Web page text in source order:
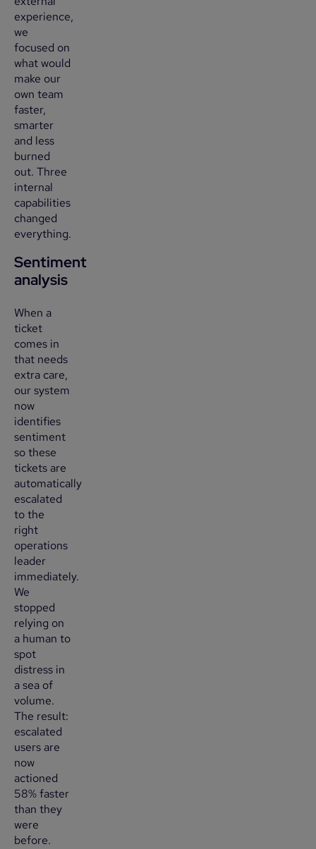
experience,
we
focused on
what would
make our
own team
faster,
smarter
and less
burned
out. Three
internal
capabilities
changed
everything.
Sentiment
analysis
When a
ticket
comes in
that needs
extra care,
our system
now
identifies
sentiment
so these
tickets are
automatically
escalated
to the
right
operations
leader
immediately.
We
stopped
relying on
a human to
spot
distress in
a sea of
volume.
The result:
escalated
users are
now
actioned
58% faster
than they
were
before.